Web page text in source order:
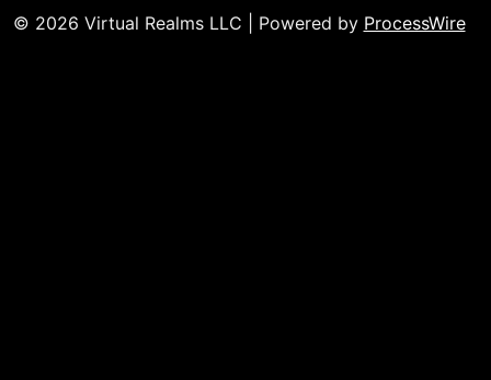
© 2026 Virtual Realms LLC | Powered by ProcessWire